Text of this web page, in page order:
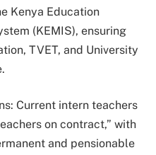
Kenya Education
(KEMIS), ensuring
TVET, and University
Current intern teachers
on contract,” with
and pensionable